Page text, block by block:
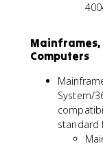
Mainframes,
Computers
System/
standard